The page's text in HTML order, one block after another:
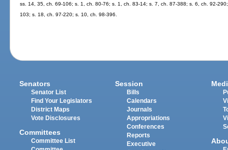
ss. 14, 35, ch. 69-106; s. 1, ch. 80-76; s. 1, ch. 83-14; s. 7, ch. 87-388; s. 6, ch. 92-
103; s. 18, ch. 97-220; s. 10, ch. 98-396.
Senators
Senator List
Find Your Legislators
District Maps
Vote Disclosures
Committees
Committee List
Session
Bills
Calendars
Journals
Appropriations
Conferences
Reports
Executive